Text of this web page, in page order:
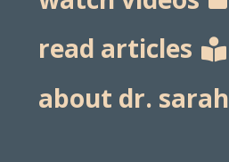
read articles
about dr. sarah